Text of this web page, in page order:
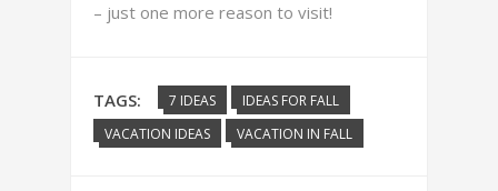
– just one more reason to visit!
TAGS: 7 IDEAS
IDEAS FOR FALL
VACATION IDEAS
VACATION IN FALL